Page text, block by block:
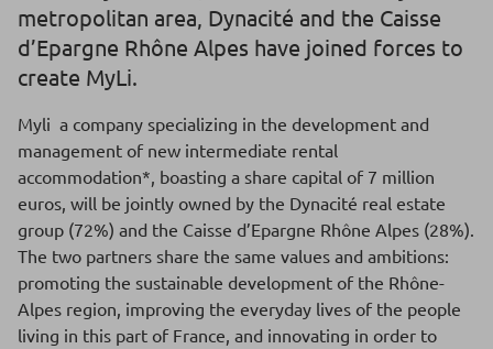
metropolitan area, Dynacité and the Caisse
d’Epargne Rhône Alpes have joined forces to
create MyLi.
Myli a company specializing in the development and
management of new intermediate rental
accommodation*, boasting a share capital of 7 million
euros, will be jointly owned by the Dynacité real estate
group (72%) and the Caisse d’Epargne Rhône Alpes (28%).
The two partners share the same values and ambitions:
promoting the sustainable development of the Rhône-
Alpes region, improving the everyday lives of the people
living in this part of France, and innovating in order to